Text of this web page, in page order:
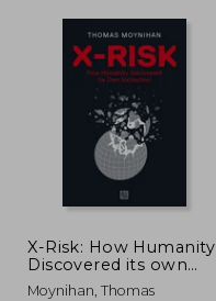
X-Risk: How Humanity
Discovered its own
Extinction
Moynihan, Thomas